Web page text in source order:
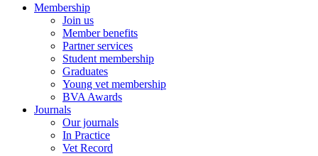
Membership
Join us
Member benefits
Partner services
Student membership
Graduates
Young vet membership
BVA Awards
Journals
Our journals
In Practice
Vet Record